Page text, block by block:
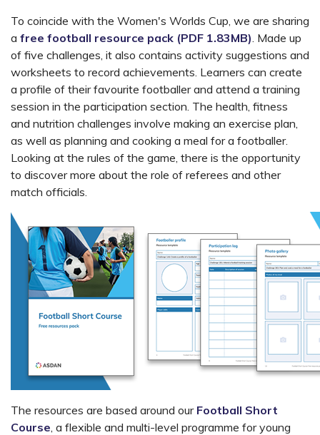
To coincide with the Women's Worlds Cup, we are sharing
a free football resource pack (PDF 1.83MB) . Made up
of five challenges, it also contains activity suggestions and
worksheets to record achievements. Learners can create
a profile of their favourite footballer and attend a training
session in the participation section. The health, fitness
and nutrition challenges involve making an exercise plan,
as well as planning and cooking a meal for a footballer.
Looking at the rules of the game, there is the opportunity
to discover more about the role of referees and other
match officials.
The resources are based around our Football Short
Course , a flexible and multi-level programme for young